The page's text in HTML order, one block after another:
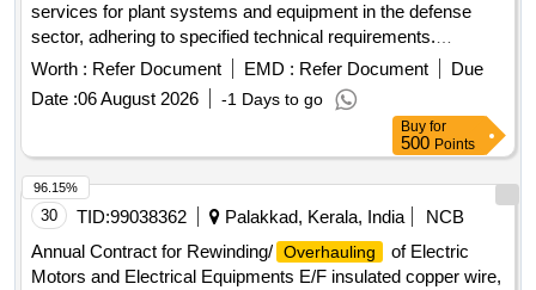
services for plant systems and equipment in the defense
sector, adhering to specified technical requirements.
Repair , Maintenance , Installation of
Plant/Systems/Equipments
Worth : Refer Document EMD : Refer Document
Due
Date :06 August 2026 -1 Days to go
Buy for
500 Points
30 TID:99038362 Palakkad, Kerala, India
NCB
Annual Contract for Rewinding/ Overhauling
of Electric
Motors and Electrical Equipments E/F insulated copper wire,
96.15%